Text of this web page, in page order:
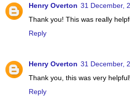
Henry Overton 31 December,
Thank you! This was really
Reply
Henry Overton 31 December,
Thank you, this was very helpful!
Reply